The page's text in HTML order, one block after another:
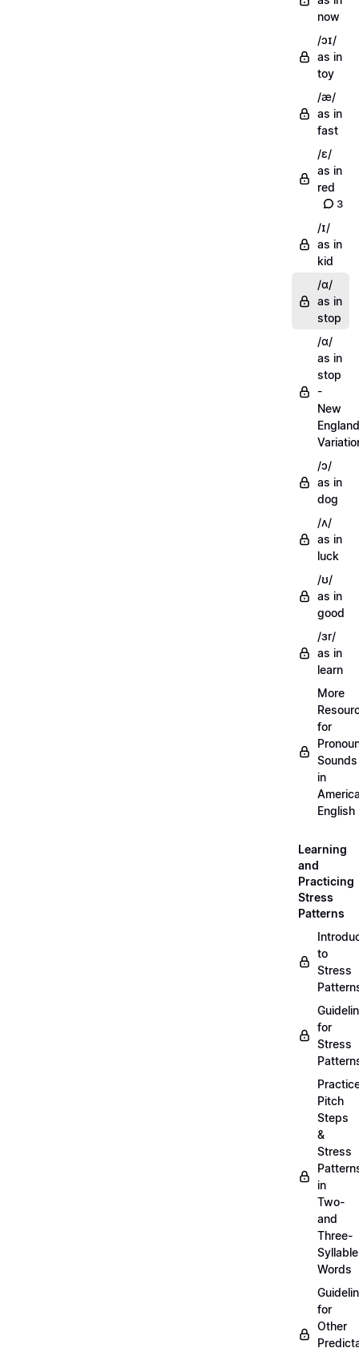
now
/ɔɪ/
as in
toy
/æ/
as in
fast
/ɛ/
as in
red
3
/ɪ/
as in
kid
/ɑ/
as in
stop
/ɑ/
as in
stop
-
New
England
/ɔ/
as in
dog
/ʌ/
as in
luck
/ʊ/
as in
good
/ɜr/
as in
learn
More
for
Sounds
in
English
Learning
and
Practicing
Stress
Patterns
to
Stress
for
Stress
Pitch
Steps
&
Stress
in
Two-
and
Three-
Syllable
Words
for
Other